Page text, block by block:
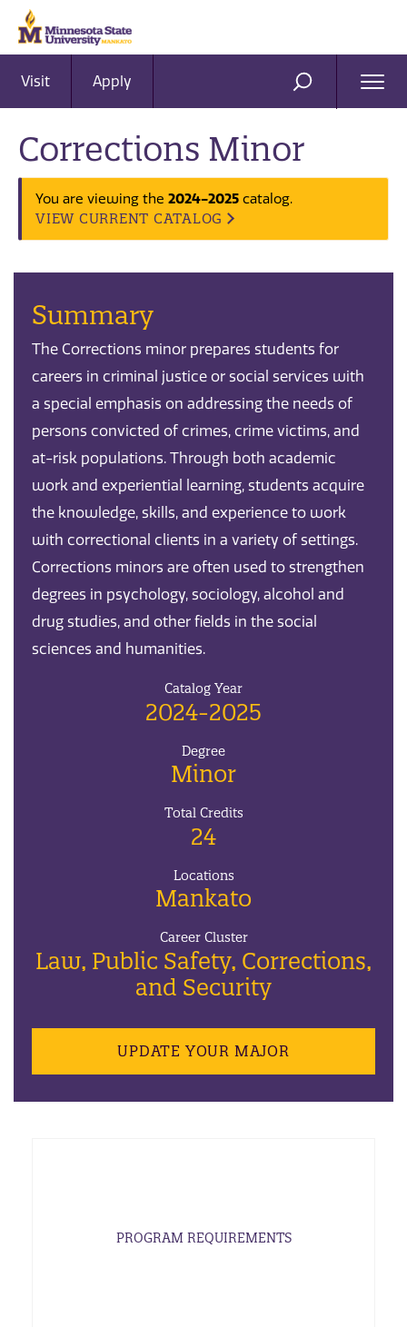
Visit Apply SEARCH
Corrections Minor
You are viewing the 2024-2025 catalog.
VIEW CURRENT CATALOG
Summary
The Corrections minor prepares students for
careers in criminal justice or social services with
a special emphasis on addressing the needs of
persons convicted of crimes, crime victims, and
at-risk populations. Through both academic
work and experiential learning, students acquire
the knowledge, skills, and experience to work
with correctional clients in a variety of settings.
Corrections minors are often used to strengthen
degrees in psychology, sociology, alcohol and
drug studies, and other fields in the social
sciences and humanities.
Catalog Year
2024-2025
Degree
Minor
Total Credits
24
Locations
Mankato
Career Cluster
Law, Public Safety, Corrections,
and Security
UPDATE YOUR MAJOR
PROGRAM REQUIREMENTS